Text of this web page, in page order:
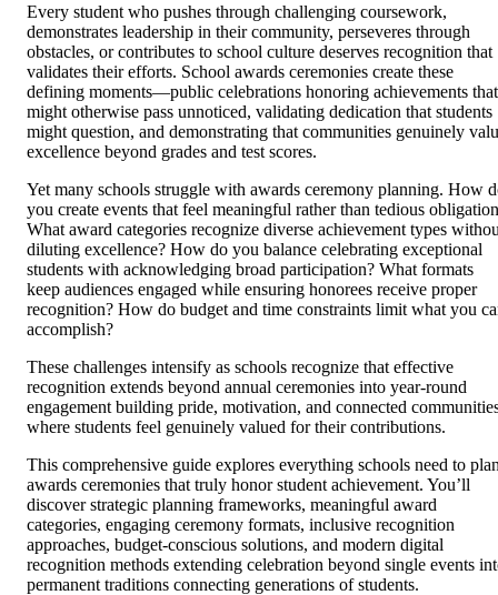
Every student who pushes through challenging coursework,
demonstrates leadership in their community, perseveres through
obstacles, or contributes to school culture deserves recognition that
validates their efforts. School awards ceremonies create these
defining moments—public celebrations honoring achievements that
might otherwise pass unnoticed, validating dedication that students
might question, and demonstrating that communities genuinely
excellence beyond grades and test scores.
Yet many schools struggle with awards ceremony planning. How
you create events that feel meaningful rather than tedious
What award categories recognize diverse achievement types
diluting excellence? How do you balance celebrating exceptional
students with acknowledging broad participation? What formats
keep audiences engaged while ensuring honorees receive proper
recognition? How do budget and time constraints limit what you
accomplish?
These challenges intensify as schools recognize that effective
recognition extends beyond annual ceremonies into year-round
engagement building pride, motivation, and connected
where students feel genuinely valued for their contributions.
This comprehensive guide explores everything schools need to
awards ceremonies that truly honor student achievement. You’ll
discover strategic planning frameworks, meaningful award
categories, engaging ceremony formats, inclusive recognition
approaches, budget-conscious solutions, and modern digital
recognition methods extending celebration beyond single events
permanent traditions connecting generations of students.